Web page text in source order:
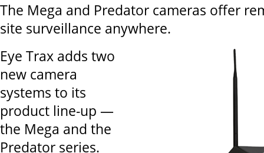
The Mega and Predator cameras offer
site surveillance anywhere.
Eye Trax adds two
new camera
systems to its
product line-up —
the Mega and the
Predator series.